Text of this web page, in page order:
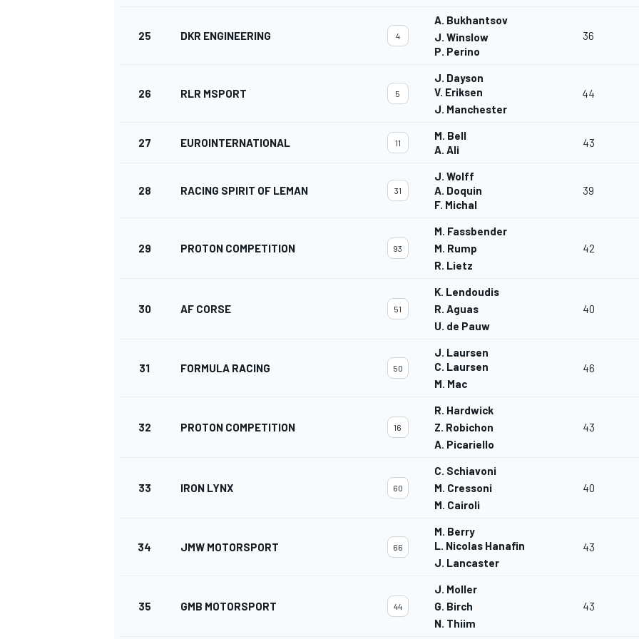
25 DKR ENGINEERING 4
A. Bukhantsov
J. Winslow
P. Perino
36
26 RLR MSPORT 5
J. Dayson
V. Eriksen
J. Manchester
44
27 EUROINTERNATIONAL 11
M. Bell
A. Ali
43
28 RACING SPIRIT OF LEMAN 31
J. Wolff
A. Doquin
F. Michal
39
29 PROTON COMPETITION 93
M. Fassbender
M. Rump
R. Lietz
42
30 AF CORSE 51
K. Lendoudis
R. Aguas
U. de Pauw
40
31 FORMULA RACING 50
J. Laursen
C. Laursen
M. Mac
46
32 PROTON COMPETITION 16
R. Hardwick
Z. Robichon
A. Picariello
43
33 IRON LYNX 60
C. Schiavoni
M. Cressoni
M. Cairoli
40
34 JMW MOTORSPORT 66
M. Berry
L. Nicolas Hanafin
J. Lancaster
43
35 GMB MOTORSPORT 44
J. Moller
G. Birch
N. Thiim
43